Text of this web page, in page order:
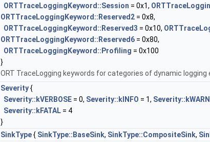
ORTTraceLoggingKeyword::Session = 0x1,
ORTTraceLoggingKeyword::Reserved2 = 0x8,
ORTTraceLoggingKeyword::Reserved3 = 0x10,
ORTTraceLoggingKeyword::Reserved6 = 0x80,
ORTTraceLoggingKeyword::Profiling = 0x100
}
ORT TraceLogging keywords for categories of dynamic logging
Severity{
Severity::kVERBOSE = 0, Severity::kINFO = 1,
Severity::kFATAL = 4
}
SinkType{ SinkType::BaseSink, SinkType::CompositeSink,